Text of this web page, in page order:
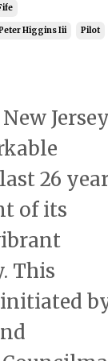
Higgins Iii Pilot
26
of its
This